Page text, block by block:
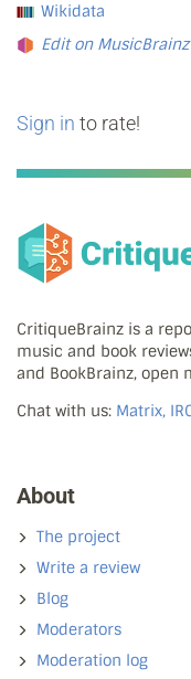
Wikidata
Edit on MusicBrainz
Sign in to rate!
CritiqueBrainz is a
music and book
and BookBrainz, open
Chat with us: Matrix,
About
The project
Write a review
Blog
Moderators
Moderation log